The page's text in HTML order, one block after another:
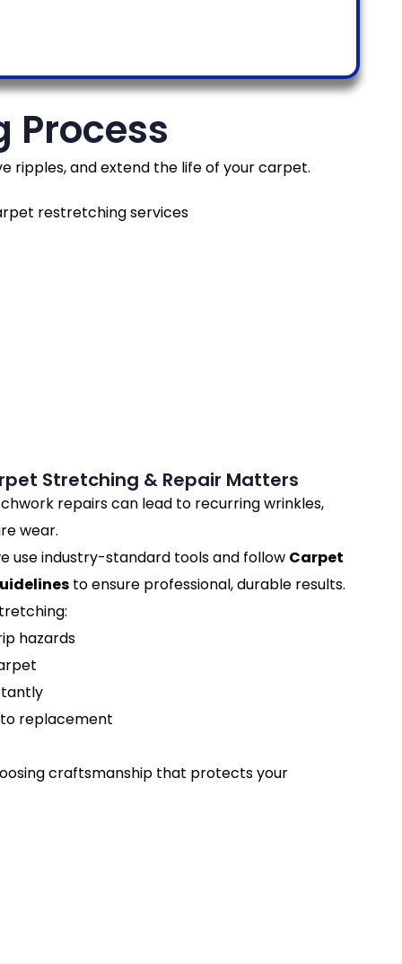
Process
ripples, and extend the life of your carpet.
Stretching & Repair Matters
repairs can lead to recurring wrinkles,
wear.
use industry-standard tools and follow Carpet
to ensure professional, durable results.
hazards
replacement
craftsmanship that protects your